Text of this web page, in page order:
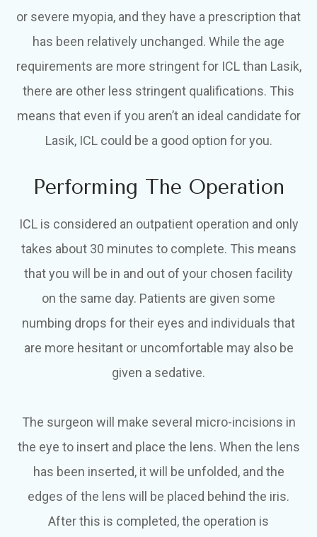
or severe myopia, and they have a prescription that
has been relatively unchanged. While the age
requirements are more stringent for ICL than Lasik,
there are other less stringent qualifications. This
means that even if you aren’t an ideal candidate for
Lasik, ICL could be a good option for you.
Performing The Operation
ICL is considered an outpatient operation and only
takes about 30 minutes to complete. This means
that you will be in and out of your chosen facility
on the same day. Patients are given some
numbing drops for their eyes and individuals that
are more hesitant or uncomfortable may also be
given a sedative.
The surgeon will make several micro-incisions in
the eye to insert and place the lens. When the lens
has been inserted, it will be unfolded, and the
edges of the lens will be placed behind the iris.
After this is completed, the operation is